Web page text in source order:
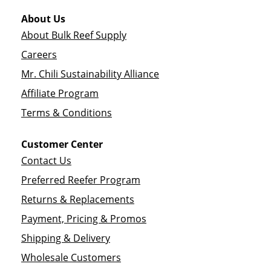
About Us
About Bulk Reef Supply
Careers
Mr. Chili Sustainability Alliance
Affiliate Program
Terms & Conditions
Customer Center
Contact Us
Preferred Reefer Program
Returns & Replacements
Payment, Pricing & Promos
Shipping & Delivery
Wholesale Customers